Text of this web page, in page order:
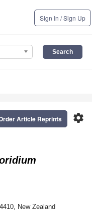
Sign In / Sign Up
settings
Article Reprints
New Zealand